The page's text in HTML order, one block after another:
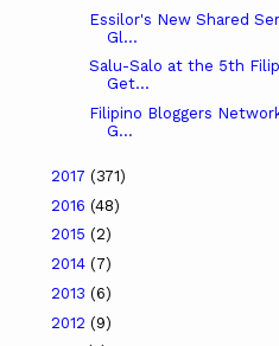
Essilor's New Shared
Gl...
Salu-Salo at the 5th
Get...
Filipino Bloggers
G...
2017 (371)
2016 (48)
2015 (2)
2014 (7)
2013 (6)
2012 (9)